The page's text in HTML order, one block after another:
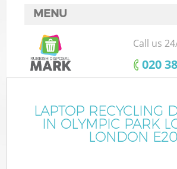
MENU
SERVICES
HOME
FAQ
CONTACTS
Call us
‎020
LAPTOP RECYCLING
IN OLYMPIC PARK
LONDON E20